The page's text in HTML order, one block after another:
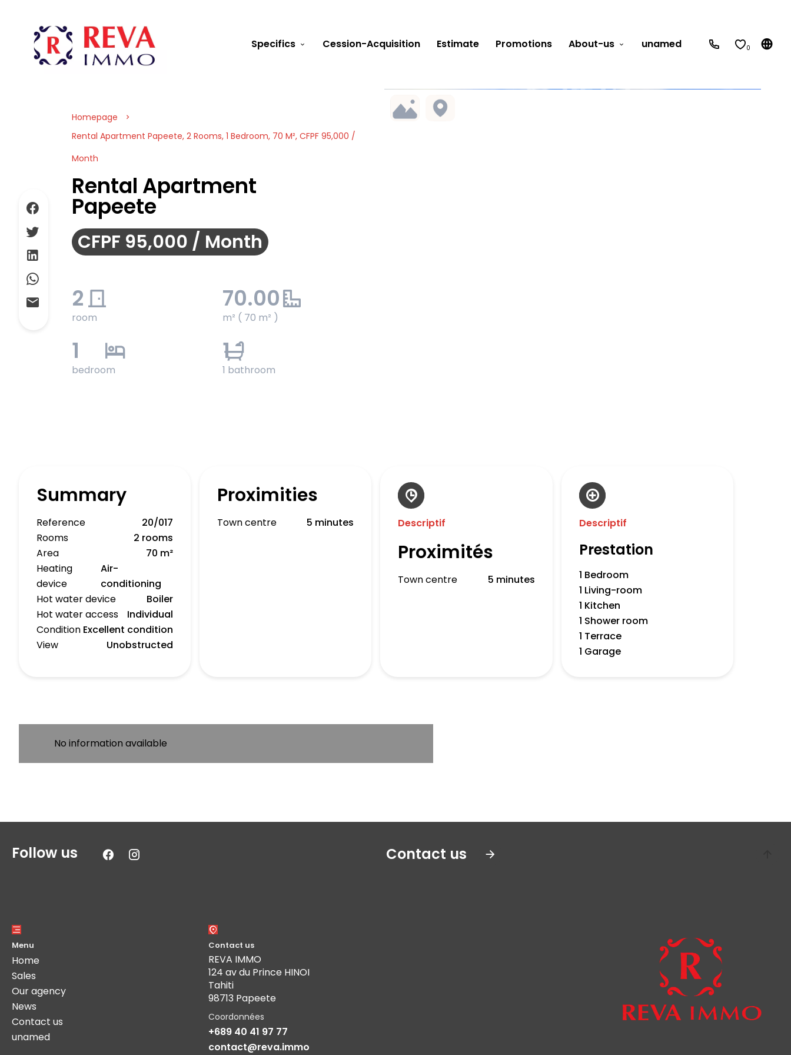
Specifics Cession-Acquisition Estimate Promotions About-us unamed 0
Homepage
Rental Apartment Papeete, 2 Rooms, 1 Bedroom, 70 M², CFPF 95,000 /
Month
Rental Apartment
Papeete
CFPF 95,000 / Month
2
room
70.00
m² ( 70 m² )
1
bedroom
1
1 bathroom
Summary
Reference
20/017
Rooms
2 rooms
Area
70 m²
Heating
device
Air-
conditioning
Hot water device
Boiler
Hot water access
Individual
Condition Excellent condition
View
Unobstructed
Proximities
Town centre 5 minutes Descriptif
Proximités
Town centre 5 minutes
Descriptif
Prestation
1 Bedroom
1 Living-room
1 Kitchen
1 Shower room
1 Terrace
1 Garage
No information available
Follow us Contact us
Menu
Home
Sales
Our agency
News
Contact us
unamed
Contact us
REVA IMMO
124 av du Prince HINOI
Tahiti
98713 Papeete
Coordonnées
+689 40 41 97 77
contact@reva.immo